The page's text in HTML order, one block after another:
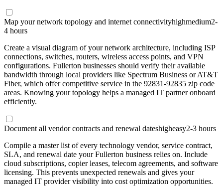
Map your network topology and internet connectivityhighmedium2-
4 hours
Create a visual diagram of your network architecture, including ISP
connections, switches, routers, wireless access points, and VPN
configurations. Fullerton businesses should verify their available
bandwidth through local providers like Spectrum Business or AT&T
Fiber, which offer competitive service in the 92831-92835 zip code
areas. Knowing your topology helps a managed IT partner onboard
efficiently.
Document all vendor contracts and renewal dateshigheasy2-3 hours
Compile a master list of every technology vendor, service contract,
SLA, and renewal date your Fullerton business relies on. Include
cloud subscriptions, copier leases, telecom agreements, and software
licensing. This prevents unexpected renewals and gives your
managed IT provider visibility into cost optimization opportunities.